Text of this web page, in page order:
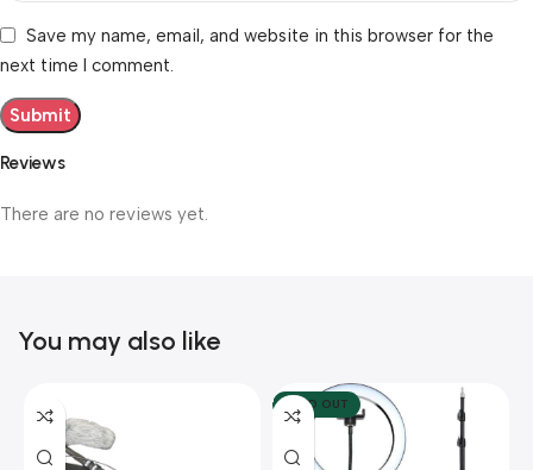
Reviews
There are no reviews yet.
Save my name, email, and website in this browser for the
next time I comment.
You may also like
SOLD OUT